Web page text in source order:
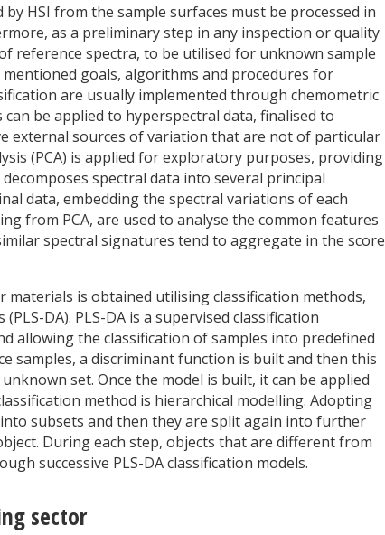
HSI from the sample surfaces must be processed in
as a preliminary step in any inspection or quality
reference spectra, to be utilised for unknown sample
goals, algorithms and procedures for
are usually implemented through chemometric
be applied to hyperspectral data, finalised to
external sources of variation that are not of particular
(PCA) is applied for exploratory purposes, providing
decomposes spectral data into several principal
data, embedding the spectral variations of each
from PCA, are used to analyse the common features
spectral signatures tend to aggregate in the score
is obtained utilising classification methods,
DA). PLS-DA is a supervised classification
allowing the classification of samples into predefined
samples, a discriminant function is built and then this
set. Once the model is built, it can be applied
method is hierarchical modelling. Adopting
subsets and then they are split again into further
During each step, objects that are different from
successive PLS-DA classification models.
sector